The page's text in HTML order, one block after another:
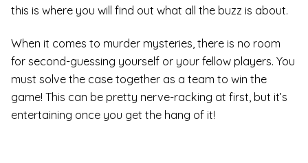
this is where you will find out what all the buzz is about.
When it comes to murder mysteries, there is no room
for second-guessing yourself or your fellow players. You
must solve the case together as a team to win the
game! This can be pretty nerve-racking at first, but it’s
entertaining once you get the hang of it!